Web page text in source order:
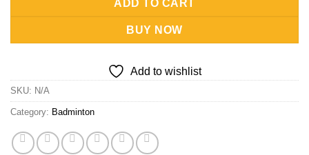
ADD TO CART
BUY NOW
Add to wishlist
SKU: N/A
Category: Badminton